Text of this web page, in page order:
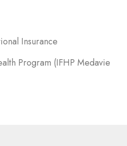
Insurance
Program (IFHP Medavie